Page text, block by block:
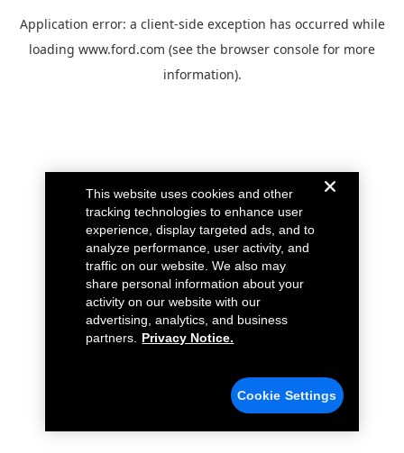
Application error: a client-side exception has occurred while
loading www.ford.com (see the browser console for more
information).
This website uses cookies and other
tracking technologies to enhance user
experience, display targeted ads, and to
analyze performance, user activity, and
traffic on our website. We also may
share personal information about your
activity on our website with our
advertising, analytics, and business
partners.
Privacy Notice.
Cookie Settings